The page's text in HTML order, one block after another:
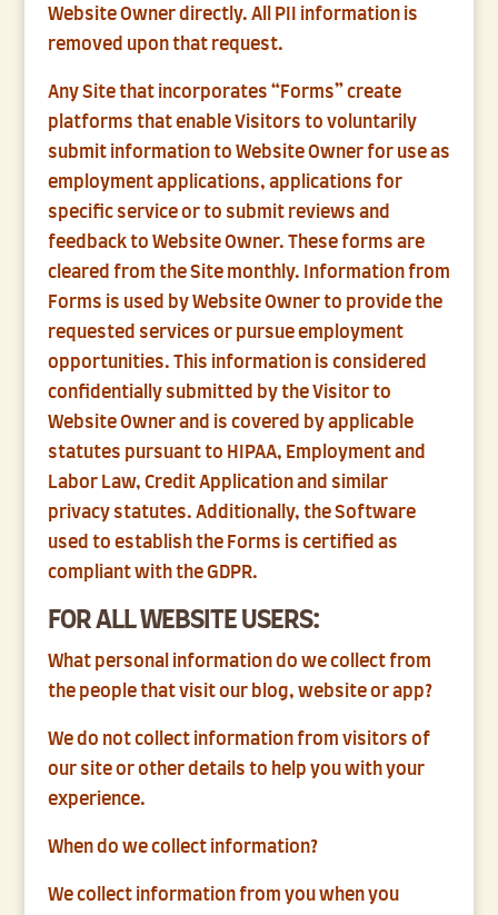
Website Owner directly. All PII information is
removed upon that request.
Any Site that incorporates “Forms” create
platforms that enable Visitors to voluntarily
submit information to Website Owner for use as
employment applications, applications for
specific service or to submit reviews and
feedback to Website Owner. These forms are
cleared from the Site monthly. Information from
Forms is used by Website Owner to provide the
requested services or pursue employment
opportunities. This information is considered
confidentially submitted by the Visitor to
Website Owner and is covered by applicable
statutes pursuant to HIPAA, Employment and
Labor Law, Credit Application and similar
privacy statutes. Additionally, the Software
used to establish the Forms is certified as
compliant with the GDPR.
FOR ALL WEBSITE USERS:
What personal information do we collect from
the people that visit our blog, website or app?
We do not collect information from visitors of
our site or other details to help you with your
experience.
When do we collect information?
We collect information from you when you